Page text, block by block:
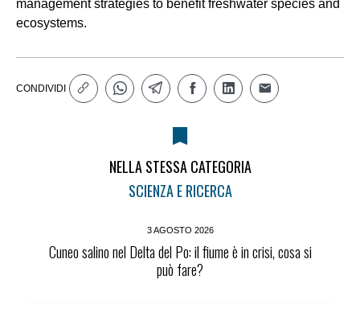
management strategies to benefit freshwater species and
ecosystems.
CONDIVIDI
NELLA STESSA CATEGORIA
SCIENZA E RICERCA
3 AGOSTO 2026
Cuneo salino nel Delta del Po: il fiume è in crisi, cosa si
può fare?